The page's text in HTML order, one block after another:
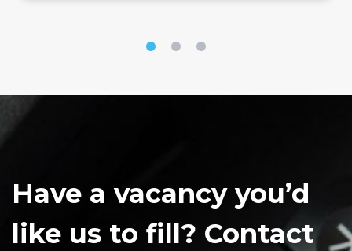
Have a vacancy you’d
like us to fill? Contact